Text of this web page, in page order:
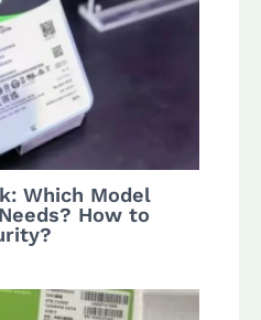
Which Model
How to